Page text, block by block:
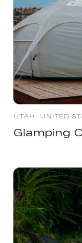
UTAH, UNITED
Glamping